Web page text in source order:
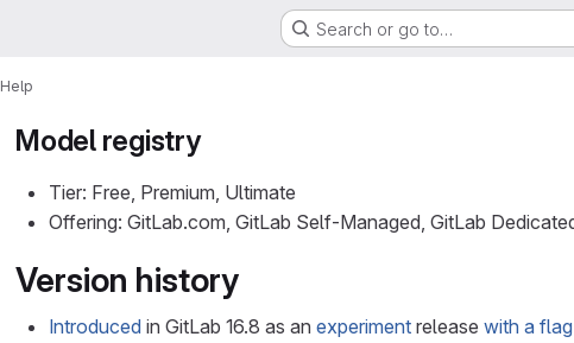
Search or go to…
Help
Model registry
Tier: Free, Premium, Ultimate
Offering: GitLab.com, GitLab Self-Managed, GitLab
Version history
Introduced in GitLab 16.8 as an experiment release with a flag